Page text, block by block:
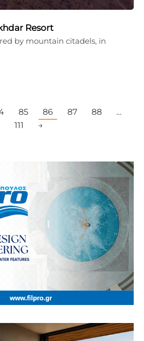
Resort
by mountain citadels, in
85 86 87 88
…
111
→